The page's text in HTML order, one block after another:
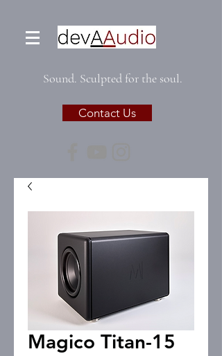
Sound. Sculpted for the soul.
Contact Us
Magico Titan-15